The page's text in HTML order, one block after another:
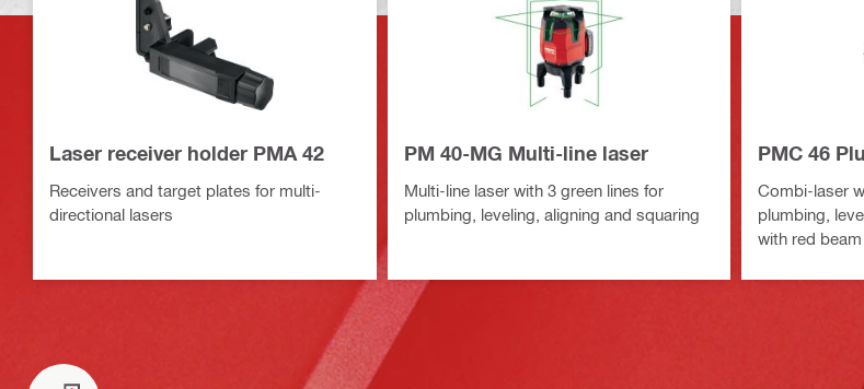
Laser receiver holder PMA 42
Receivers and target plates for multi-
directional lasers
PM 40-MG Multi-line laser
Multi-line laser with 3 green lines for
plumbing, leveling, aligning and squaring
PMC 46
Combi-laser
plumbing,
with red beam